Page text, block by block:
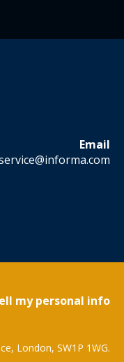
Email
my personal info
London, SW1P 1WG.